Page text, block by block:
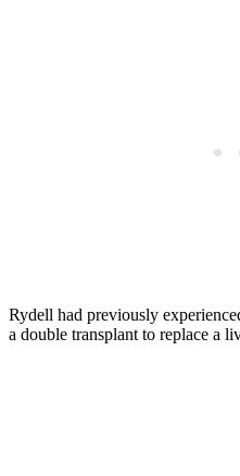
Rydell had previously
a double transplant to replace a